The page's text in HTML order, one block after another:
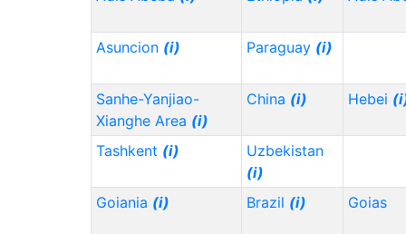
Asuncion (i) Paraguay (i)
Sanhe-Yanjiao-
Xianghe Area (i)
China (i) Hebei
Tashkent (i)
Uzbekistan
(i)
Goiania (i) Brazil (i) Goias